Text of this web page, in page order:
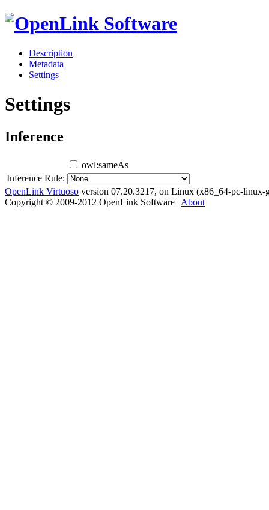
Description
Metadata
Settings
Settings
Inference
owl:sameAs
Inference Rule:
OpenLink Virtuoso version 07.20.3217, on Linux (x86_64-pc-linux-
Copyright © 2009-2012 OpenLink Software | About